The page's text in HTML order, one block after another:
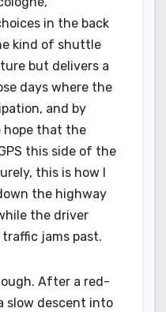
in the back
kind of shuttle
but delivers a
days where the
and by
hope that the
this side of the
this is how I
the highway
the driver
jams past.
After a red-
slow descent into